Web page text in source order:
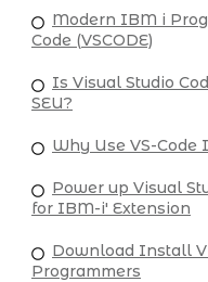
Modern IBM i
Code (VSCODE)
Is Visual Studio
SEU?
Why Use VS-
Power up Visual
for IBM-i' Extension
Download Install
Programmers